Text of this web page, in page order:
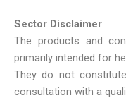
Sector Disclaimer
The products and
primarily intended for
They do not
consultation with a